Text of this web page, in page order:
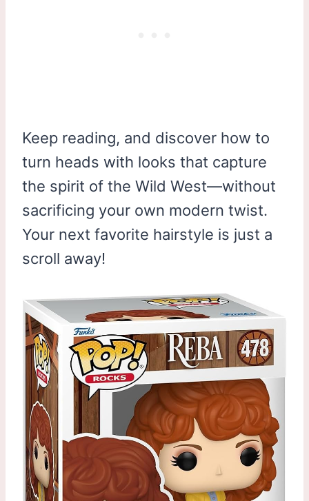
Keep reading, and discover how to
turn heads with looks that capture
the spirit of the Wild West—without
sacrificing your own modern twist.
Your next favorite hairstyle is just a
scroll away!